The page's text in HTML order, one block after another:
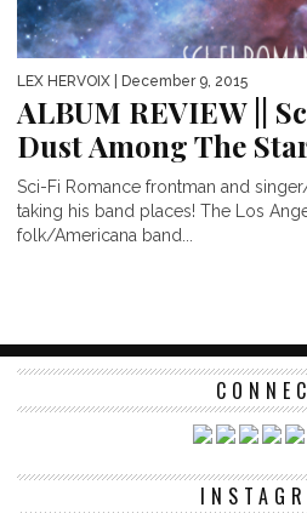
LEX HERVOIX | December 9, 2015
ALBUM REVIEW ||
Dust Among The
Sci-Fi Romance frontman and
taking his band places! The Los
folk/Americana band...